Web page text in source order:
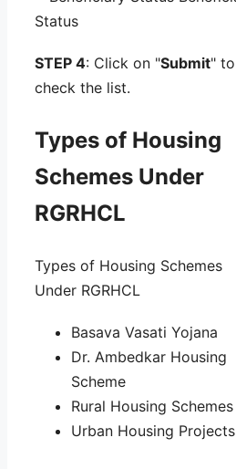
Status
STEP 4: Click on "Submit" to
check the list.
Types of Housing
Schemes Under
RGRHCL
Types of Housing Schemes
Under RGRHCL
Basava Vasati Yojana
Dr. Ambedkar Housing
Scheme
Rural Housing Schemes
Urban Housing Projects